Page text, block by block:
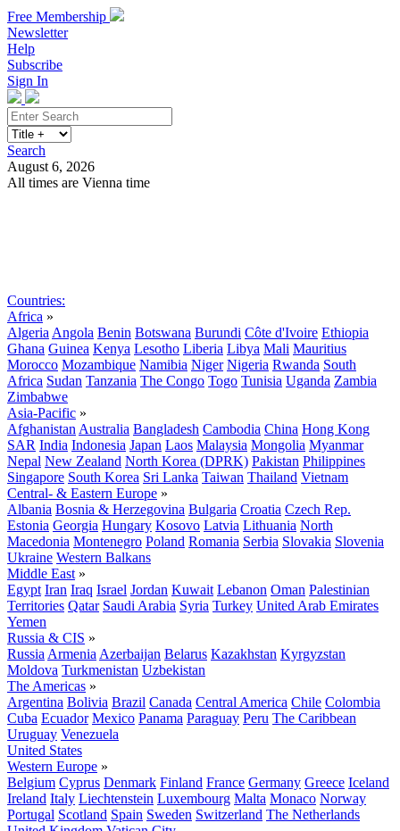
Free Membership
Newsletter
Help
Subscribe
Sign In
Search
August 6, 2026
All times are Vienna time
Countries:
Africa »
Algeria Angola Benin Botswana Burundi Côte d'Ivoire Ethiopia
Ghana Guinea Kenya Lesotho Liberia Libya Mali Mauritius
Morocco Mozambique Namibia Niger Nigeria Rwanda South
Africa Sudan Tanzania The Congo Togo Tunisia Uganda Zambia
Zimbabwe
Asia-Pacific »
Afghanistan Australia Bangladesh Cambodia China Hong Kong
SAR India Indonesia Japan Laos Malaysia Mongolia Myanmar
Nepal New Zealand North Korea (DPRK) Pakistan Philippines
Singapore South Korea Sri Lanka Taiwan Thailand Vietnam
Central- & Eastern Europe »
Albania Bosnia & Herzegovina Bulgaria Croatia Czech Rep.
Estonia Georgia Hungary Kosovo Latvia Lithuania North
Macedonia Montenegro Poland Romania Serbia Slovakia Slovenia
Ukraine Western Balkans
Middle East »
Egypt Iran Iraq Israel Jordan Kuwait Lebanon Oman Palestinian
Territories Qatar Saudi Arabia Syria Turkey United Arab Emirates
Yemen
Russia & CIS »
Russia Armenia Azerbaijan Belarus Kazakhstan Kyrgyzstan
Moldova Turkmenistan Uzbekistan
The Americas »
Argentina Bolivia Brazil Canada Central America Chile Colombia
Cuba Ecuador Mexico Panama Paraguay Peru The Caribbean
Uruguay Venezuela
United States
Western Europe »
Belgium Cyprus Denmark Finland France Germany Greece Iceland
Ireland Italy Liechtenstein Luxembourg Malta Monaco Norway
Portugal Scotland Spain Sweden Switzerland The Netherlands